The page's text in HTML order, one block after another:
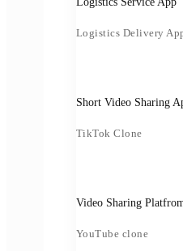
Logistics Delivery
Short Video Sharing
TikTok Clone
Video Sharing
YouTube clone